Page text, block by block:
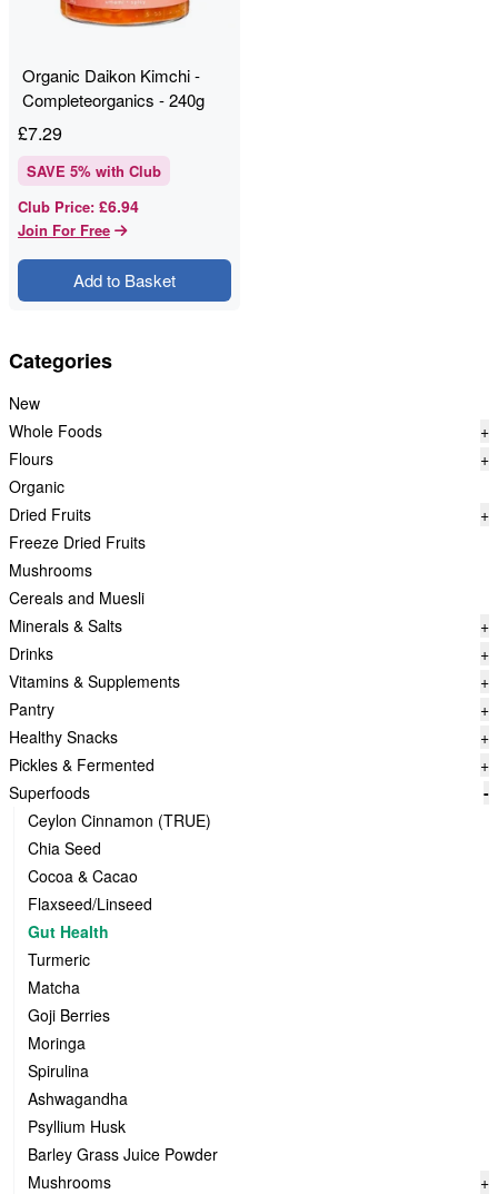
Categories
New
Whole Foods
+
Flours
+
Organic
Dried Fruits
+
Freeze Dried Fruits
Mushrooms
Cereals and Muesli
Minerals & Salts
+
Drinks
+
Vitamins & Supplements
+
Pantry
+
Healthy Snacks
+
Pickles & Fermented
+
Superfoods
-
Ceylon Cinnamon (TRUE)
Chia Seed
Cocoa & Cacao
Flaxseed/Linseed
Gut Health
Turmeric
Matcha
Goji Berries
Moringa
Spirulina
Ashwagandha
Psyllium Husk
Barley Grass Juice Powder
Mushrooms
+
Organic Daikon Kimchi -
Completeorganics - 240g
£7.29
SAVE 5% with Club
Club Price: £6.94
Join For Free
Add to Basket